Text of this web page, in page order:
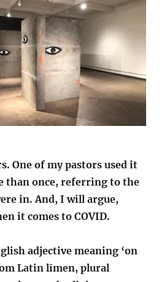
One of my pastors used it
than once, referring to the
in. And, I will argue,
it comes to COVID.
adjective meaning ‘on
Latin līmen, plural